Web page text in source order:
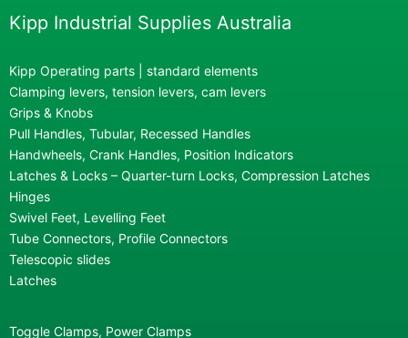
Kipp Industrial Supplies Australia
Kipp Operating parts | standard elements
Clamping levers, tension levers, cam levers
Grips & Knobs
Pull Handles, Tubular, Recessed Handles
Handwheels, Crank Handles, Position Indicators
Latches & Locks – Quarter-turn Locks, Compression Latches
Hinges
Swivel Feet, Levelling Feet
Tube Connectors, Profile Connectors
Telescopic slides
Latches
Toggle Clamps, Power Clamps